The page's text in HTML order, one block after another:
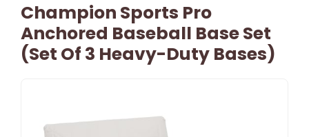
Champion Sports Pro
Anchored Baseball Base Set
(Set Of 3 Heavy-Duty Bases)